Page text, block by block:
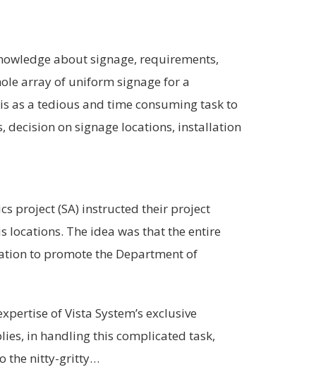
about signage, requirements,
array of uniform signage for a
as a tedious and time consuming task to
decision on signage locations, installation
project (SA) instructed their project
locations. The idea was that the entire
to promote the Department of
of Vista System’s exclusive
in handling this complicated task,
the nitty-gritty…